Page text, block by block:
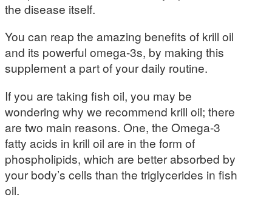
the disease itself.
You can reap the amazing benefits of krill oil
and its powerful omega-3s, by making this
supplement a part of your daily routine.
If you are taking fish oil, you may be
wondering why we recommend krill oil; there
are two main reasons. One, the Omega-3
fatty acids in krill oil are in the form of
phospholipids, which are better absorbed by
your body’s cells than the triglycerides in fish
oil.